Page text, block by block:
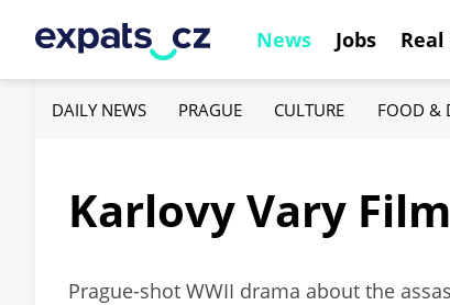
News Jobs
DAILY NEWS PRAGUE CULTURE FOOD &
Karlovy Vary
Prague-shot WWII drama about the